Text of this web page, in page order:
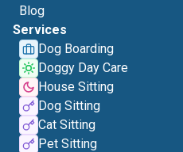
Blog
Services
Dog Boarding
Doggy Day Care
House Sitting
Dog Sitting
Cat Sitting
Pet Sitting